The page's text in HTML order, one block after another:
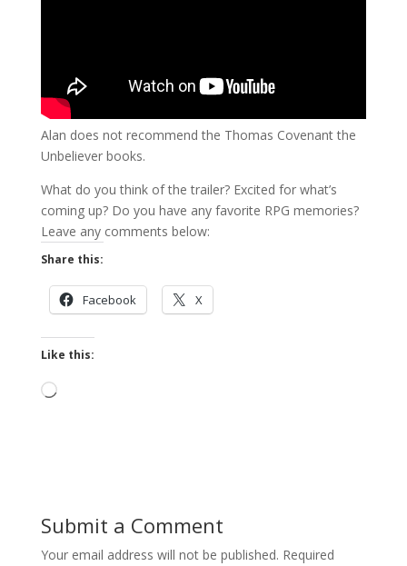
Alan does not recommend the Thomas Covenant the
Unbeliever books.
What do you think of the trailer? Excited for what’s
coming up? Do you have any favorite RPG memories?
Leave any comments below:
Share this:
Facebook X
Like this:
Loading…
Submit a Comment
Your email address will not be published. Required